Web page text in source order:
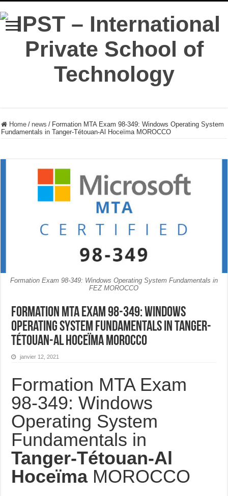
Home / news / Formation MTA Exam 98-349: Windows Operating System
Fundamentals in Tanger-Tétouan-Al Hoceïma MOROCCO
Formation Exam 98-349: Windows Operating System Fundamentals in
FEZ MOROCCO
Formation MTA Exam 98-349: Windows
Operating System Fundamentals in Tanger-
Tétouan-Al Hoceïma MOROCCO
janvier 12, 2021
Formation MTA Exam
98-349: Windows
Operating System
Fundamentals in
Tanger-Tétouan-Al
HoceïmaMOROCCO